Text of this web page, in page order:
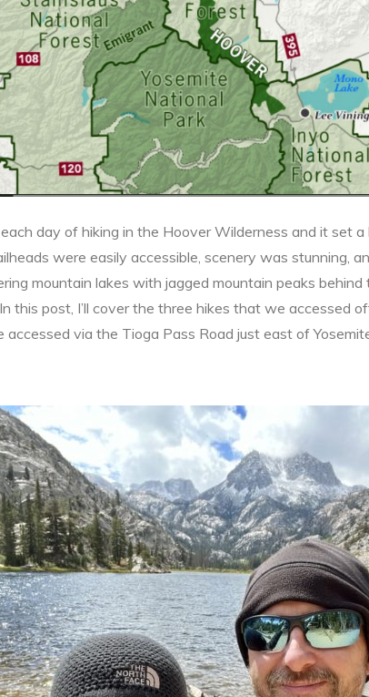
day of hiking in the Hoover Wilderness and it set
were easily accessible, scenery was stunning,
mountain lakes with jagged mountain peaks
this post, I’ll cover the three hikes that we accessed
via the Tioga Pass Road just east of